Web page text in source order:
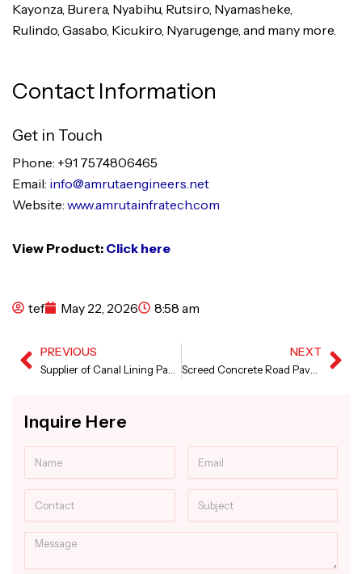
Kayonza, Burera, Nyabihu, Rutsiro, Nyamasheke,
Rulindo, Gasabo, Kicukiro, Nyarugenge, and many more.
Contact Information
Get in Touch
Phone: +91 7574806465
Email: info@amrutaengineers.net
Website: www.amrutainfratech.com
View Product: Click here
tef May 22, 2026 8:58 am
Prev
PREVIOUS NEXT
Screed Concrete Road Paver in Karnataka
Inquire Here
Message